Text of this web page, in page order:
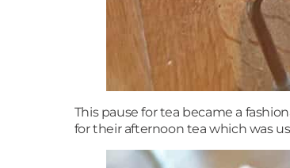
This pause for tea became a
for their afternoon tea which was